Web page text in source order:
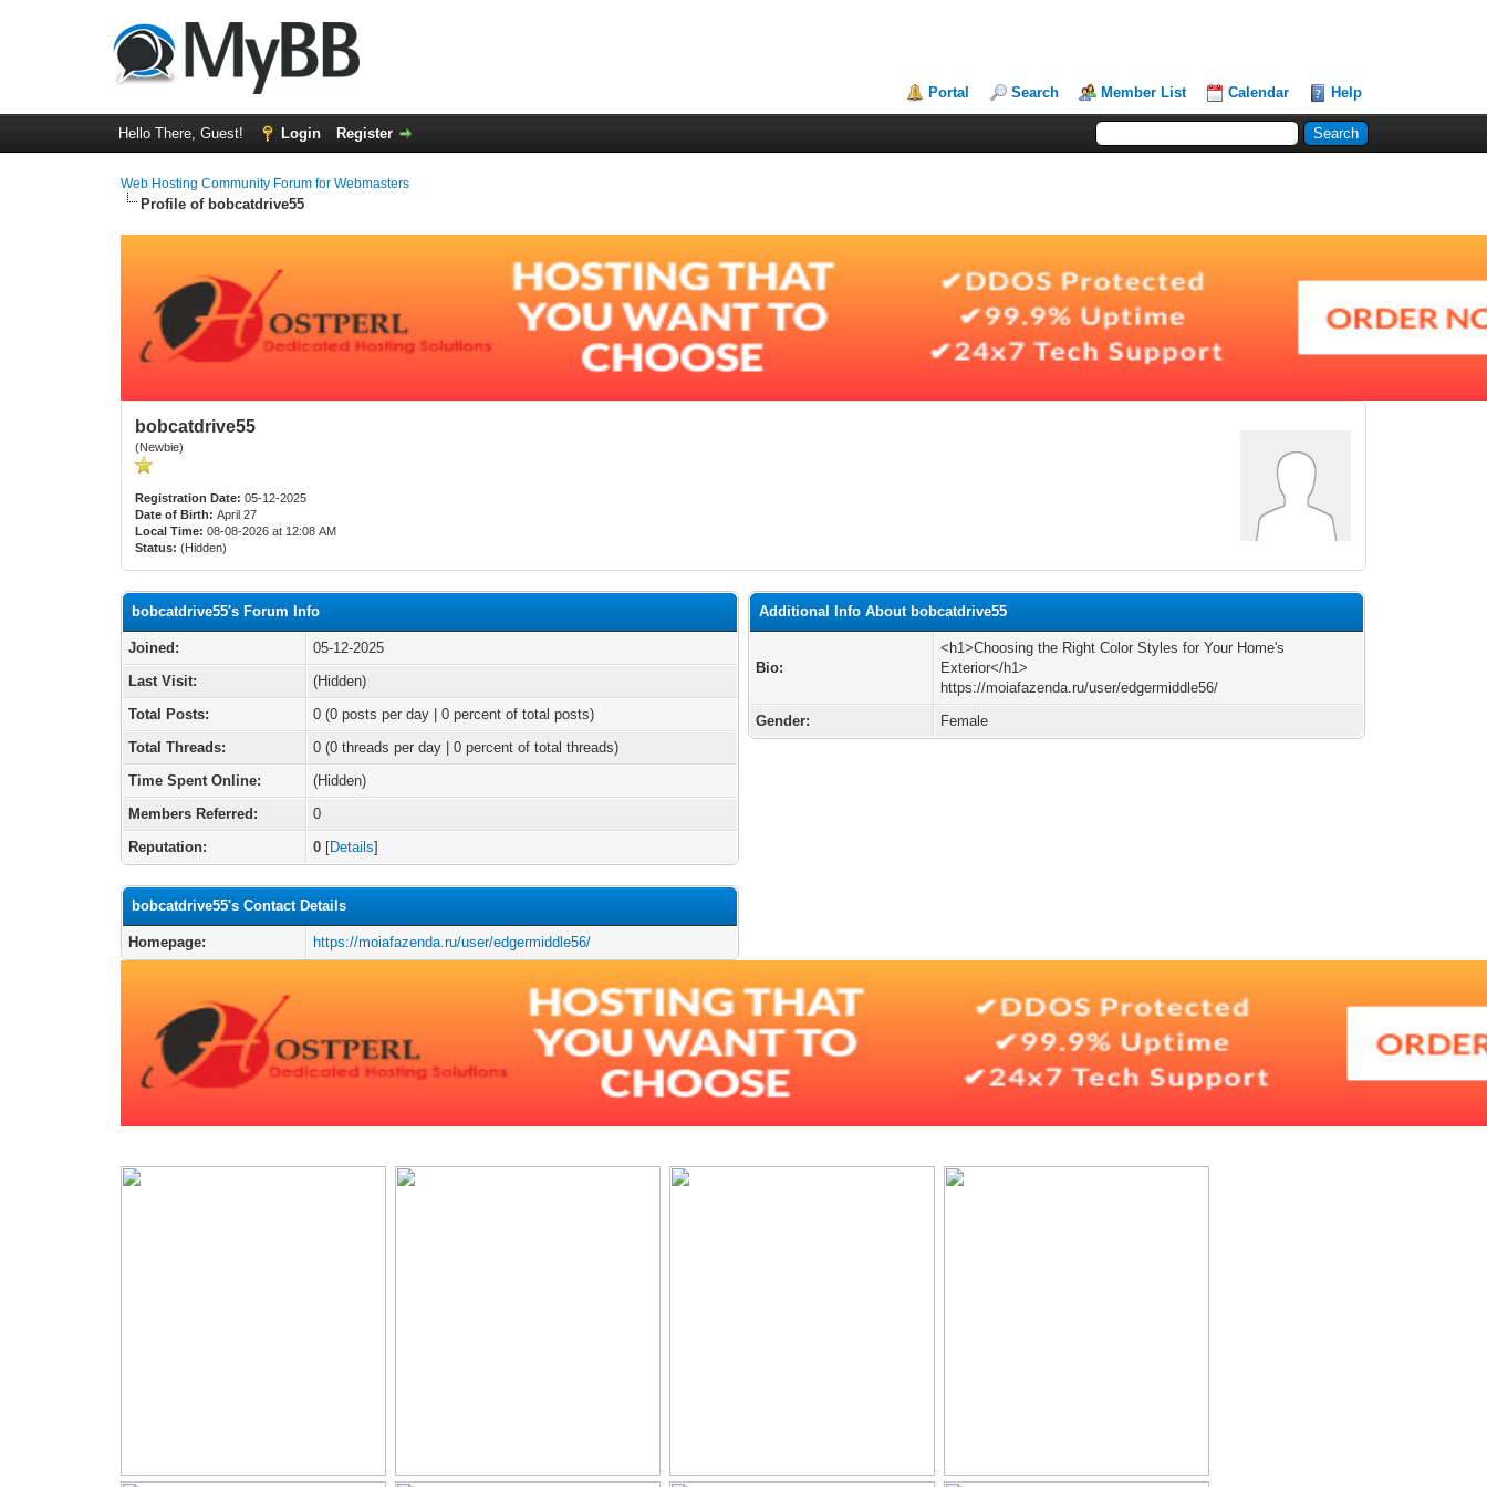
Portal Search Member List Calendar Help
Hello There, Guest! Login Register
Web Hosting Community Forum for Webmasters
Profile of bobcatdrive55
bobcatdrive55
(Newbie)
Registration Date: 05-12-2025
Date of Birth: April 27
Local Time: 08-08-2026 at 12:08 AM
Status: (Hidden)
bobcatdrive55's Forum Info
Joined:
05-12-2025
Last Visit:
(Hidden)
Total Posts:
0 (0 posts per day | 0 percent of total posts)
Total Threads:
0 (0 threads per day | 0 percent of total threads)
Time Spent Online:
(Hidden)
Members Referred:
0
Reputation:
0 [Details]
bobcatdrive55's Contact Details
Homepage: https://moiafazenda.ru/user/edgermiddle56/
Additional Info About bobcatdrive55
Bio:
<h1>Choosing the Right Color Styles for Your Home's
Exterior</h1>
https://moiafazenda.ru/user/edgermiddle56/
Gender:
Female